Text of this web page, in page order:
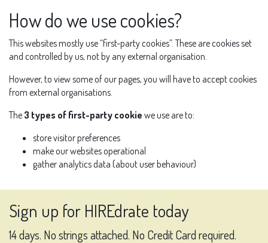
How do we use cookies?
This websites mostly use “first-party cookies”. These are cookies set
and controlled by us, not by any external organisation.
However, to view some of our pages, you will have to accept cookies
from external organisations.
The 3 types of first-party cookie we use are to:
store visitor preferences
make our websites operational
gather analytics data (about user behaviour)
Sign up for HIREdrate today
14 days. No strings attached. No Credit Card required.